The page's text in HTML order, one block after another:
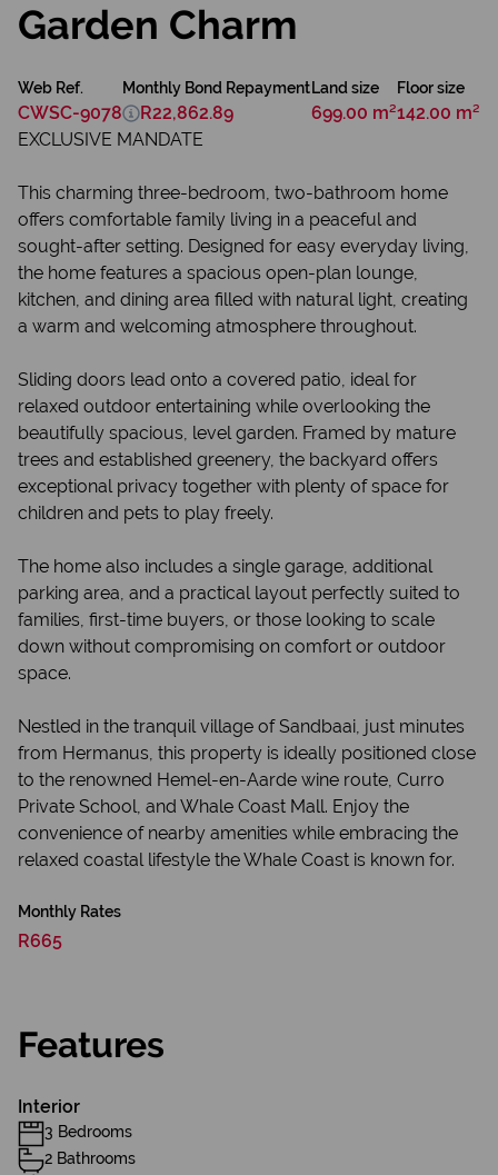
Garden Charm
Web Ref.
CWSC-9078
Land size
699.00 m²
Floor size
142.00 m²
Monthly Bond Repayment
R22,862.89
EXCLUSIVE MANDATE
This charming three-bedroom, two-bathroom home
offers comfortable family living in a peaceful and
sought-after setting. Designed for easy everyday living,
the home features a spacious open-plan lounge,
kitchen, and dining area filled with natural light, creating
a warm and welcoming atmosphere throughout.
Sliding doors lead onto a covered patio, ideal for
relaxed outdoor entertaining while overlooking the
beautifully spacious, level garden. Framed by mature
trees and established greenery, the backyard offers
exceptional privacy together with plenty of space for
children and pets to play freely.
The home also includes a single garage, additional
parking area, and a practical layout perfectly suited to
families, first-time buyers, or those looking to scale
down without compromising on comfort or outdoor
space.
Nestled in the tranquil village of Sandbaai, just minutes
from Hermanus, this property is ideally positioned close
to the renowned Hemel-en-Aarde wine route, Curro
Private School, and Whale Coast Mall. Enjoy the
convenience of nearby amenities while embracing the
relaxed coastal lifestyle the Whale Coast is known for.
Monthly Rates
R665
Features
Interior
3 Bedrooms
2 Bathrooms